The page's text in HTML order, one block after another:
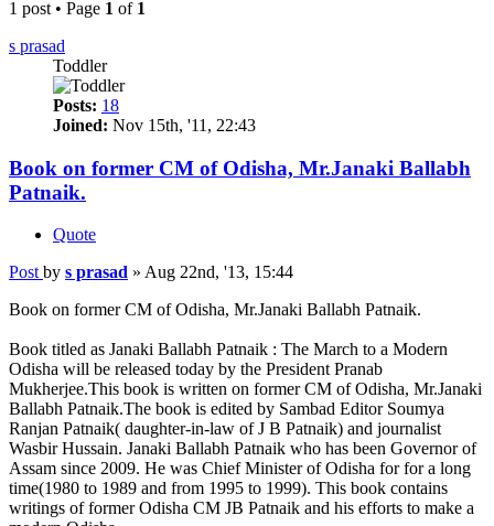
1 post • Page 1 of 1
s prasad
Toddler
Posts: 18
Joined: Nov 15th, '11, 22:43
Book on former CM of Odisha, Mr.Janaki Ballabh
Patnaik.
Quote
Post by s prasad » Aug 22nd, '13, 15:44
Book on former CM of Odisha, Mr.Janaki Ballabh Patnaik.
Book titled as Janaki Ballabh Patnaik : The March to a Modern
Odisha will be released today by the President Pranab
Mukherjee.This book is written on former CM of Odisha, Mr.Janaki
Ballabh Patnaik.The book is edited by Sambad Editor Soumya
Ranjan Patnaik( daughter-in-law of J B Patnaik) and journalist
Wasbir Hussain. Janaki Ballabh Patnaik who has been Governor of
Assam since 2009. He was Chief Minister of Odisha for for a long
time(1980 to 1989 and from 1995 to 1999). This book contains
writings of former Odisha CM JB Patnaik and his efforts to make a